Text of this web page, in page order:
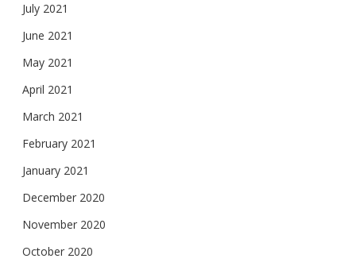
July 2021
June 2021
May 2021
April 2021
March 2021
February 2021
January 2021
December 2020
November 2020
October 2020